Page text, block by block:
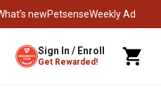
newPetsenseWeekly Ad
Sign In / Enroll
Get Rewarded!